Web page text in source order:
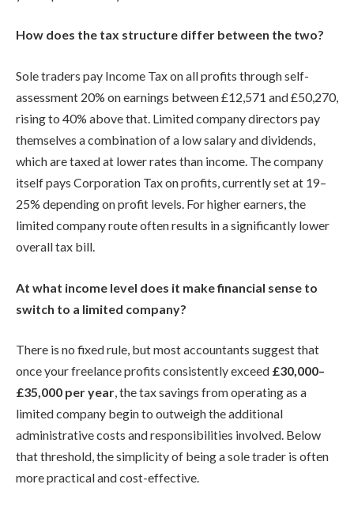
How does the tax structure differ between the two?
Sole traders pay Income Tax on all profits through self-
assessment 20% on earnings between £12,571 and £50,270,
rising to 40% above that. Limited company directors pay
themselves a combination of a low salary and dividends,
which are taxed at lower rates than income. The company
itself pays Corporation Tax on profits, currently set at 19–
25% depending on profit levels. For higher earners, the
limited company route often results in a significantly lower
overall tax bill.
At what income level does it make financial sense to
switch to a limited company?
There is no fixed rule, but most accountants suggest that
once your freelance profits consistently exceed £30,000–
£35,000 per year, the tax savings from operating as a
limited company begin to outweigh the additional
administrative costs and responsibilities involved. Below
that threshold, the simplicity of being a sole trader is often
more practical and cost-effective.